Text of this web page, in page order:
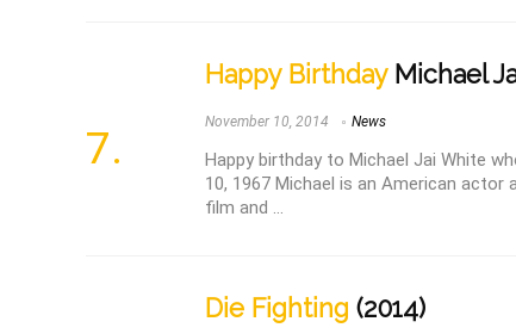
Happy BirthdayMichael
November 10, 2014 News
Happy birthday to Michael Jai White
10, 1967 Michael is an American
film and ...
Die Fighting (2014)